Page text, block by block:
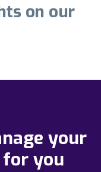
on our
your
you